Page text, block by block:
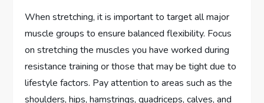
When stretching, it is important to target all major
muscle groups to ensure balanced flexibility. Focus
on stretching the muscles you have worked during
resistance training or those that may be tight due to
lifestyle factors. Pay attention to areas such as the
shoulders, hips, hamstrings, quadriceps, calves, and